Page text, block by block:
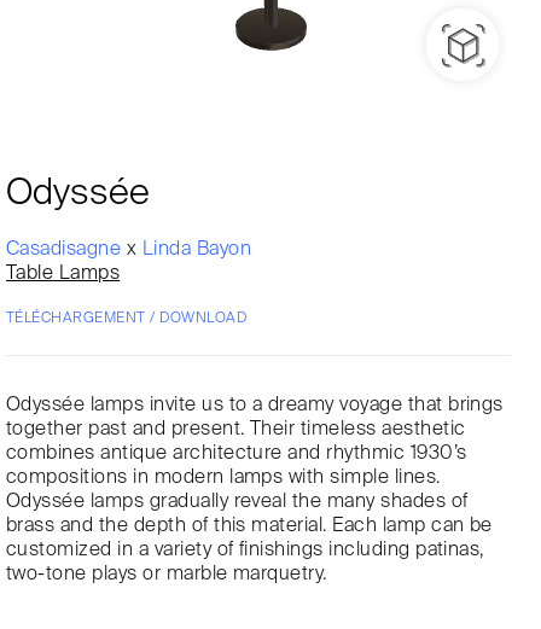
Odyssée
Casadisagne x Linda Bayon
Table Lamps
TÉLÉCHARGEMENT / DOWNLOAD
Odyssée lamps invite us to a dreamy voyage that brings
together past and present. Their timeless aesthetic
combines antique architecture and rhythmic 1930’s
compositions in modern lamps with simple lines.
Odyssée lamps gradually reveal the many shades of
brass and the depth of this material. Each lamp can be
customized in a variety of finishings including patinas,
two-tone plays or marble marquetry.